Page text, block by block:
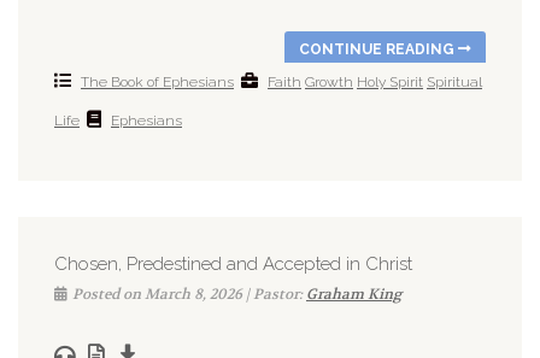
CONTINUE READING
The Book of Ephesians
Faith Growth Holy Spirit Spiritual
Life Ephesians
Chosen, Predestined and Accepted in Christ
Posted on March 8, 2026 | Pastor:Graham King